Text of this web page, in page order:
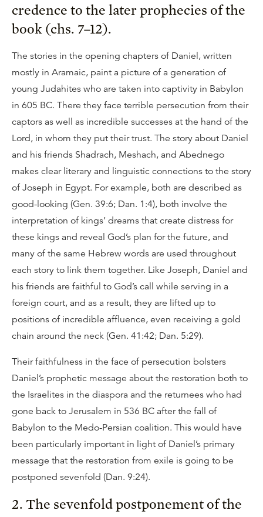
credence to the later prophecies of the
book (chs. 7–12).
The stories in the opening chapters of Daniel, written
mostly in Aramaic, paint a picture of a generation of
young Judahites who are taken into captivity in Babylon
in 605 BC. There they face terrible persecution from their
captors as well as incredible successes at the hand of the
Lord, in whom they put their trust. The story about Daniel
and his friends Shadrach, Meshach, and Abednego
makes clear literary and linguistic connections to the story
of Joseph in Egypt. For example, both are described as
good-looking (Gen. 39:6; Dan. 1:4), both involve the
interpretation of kings’ dreams that create distress for
these kings and reveal God’s plan for the future, and
many of the same Hebrew words are used throughout
each story to link them together. Like Joseph, Daniel and
his friends are faithful to God’s call while serving in a
foreign court, and as a result, they are lifted up to
positions of incredible affluence, even receiving a gold
chain around the neck (Gen. 41:42; Dan. 5:29).
Their faithfulness in the face of persecution bolsters
Daniel’s prophetic message about the restoration both to
the Israelites in the diaspora and the returnees who had
gone back to Jerusalem in 536 BC after the fall of
Babylon to the Medo-Persian coalition. This would have
been particularly important in light of Daniel’s primary
message that the restoration from exile is going to be
postponed sevenfold (Dan. 9:24).
2. The sevenfold postponement of the